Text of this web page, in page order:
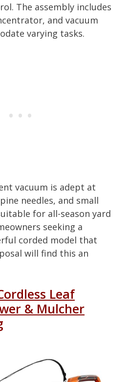
The assembly includes
and vacuum
varying tasks.
vacuum is adept at
needles, and small
for all-season yard
seeking a
corded model that
will find this an
Leaf
& Mulcher